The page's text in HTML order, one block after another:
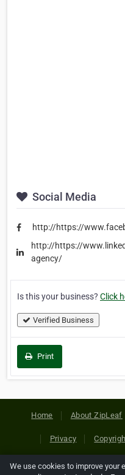
Social Media
http://https://
http://https://
agency/
Is this your business? Click
Verified Business
Print
Home About ZipLeaf
Privacy
We use cookies to improve your